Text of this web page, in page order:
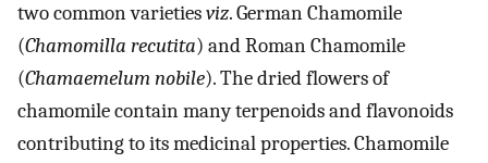
two common varietiesviz. German Chamomile
(Chamomilla recutita) and Roman Chamomile
(Chamaemelum nobile). The dried flowers of
chamomile contain many terpenoids and flavonoids
contributing to its medicinal properties. Chamomile